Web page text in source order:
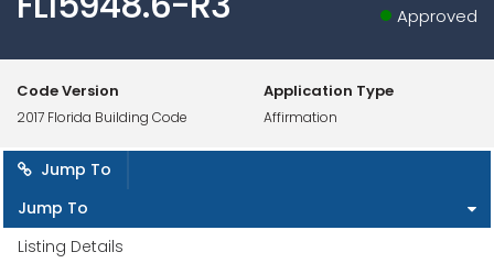
Approved
Code Version
2017 Florida Building Code
Application Type
Affirmation
Jump To
Jump To
Listing Details